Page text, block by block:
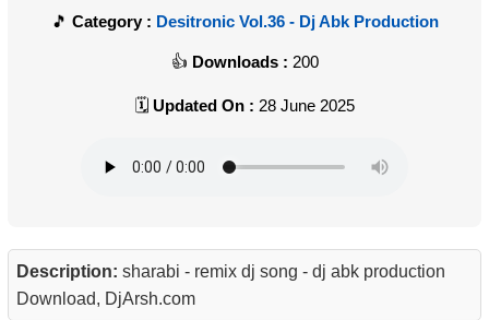
Category : Desitronic Vol.36 - Dj Abk Production
Downloads : 200
Updated On : 28 June 2025
Description: sharabi - remix dj song - dj abk production
Download, DjArsh.com